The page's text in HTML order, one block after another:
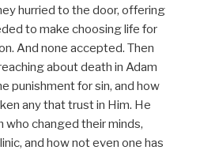
hurried to the door, offering
to make choosing life for
And none accepted. Then
about death in Adam
punishment for sin, and how
any that trust in Him. He
changed their minds,
and how not even one has